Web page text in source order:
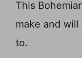
This
make and
to.